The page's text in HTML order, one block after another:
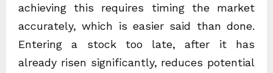
achieving this requires timing the market
accurately, which is easier said than done.
Entering a stock too late, after it has
already risen significantly, reduces potential